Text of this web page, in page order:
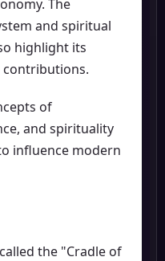
The
and spiritual
highlight its
contributions.
of
and spirituality
influence modern
the "Cradle of